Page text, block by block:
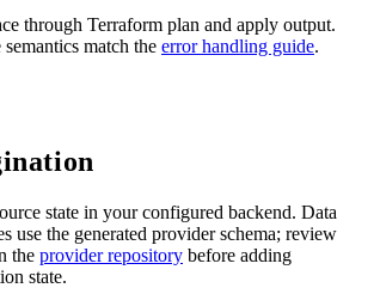
through Terraform plan and apply output.
match the error handling guide.
state in your configured backend. Data
use the generated provider schema; review
the provider repository before adding
state.